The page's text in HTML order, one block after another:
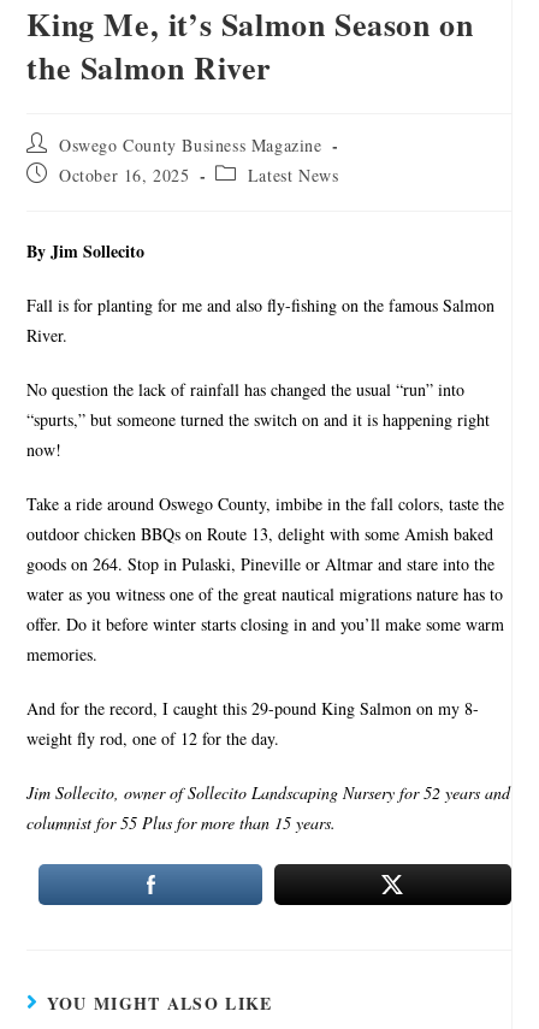
King Me, it’s Salmon Season on
the Salmon River
Oswego County Business Magazine
October 16, 2025
Latest News
By Jim Sollecito
Fall is for planting for me and also fly-fishing on the famous Salmon
River.
No question the lack of rainfall has changed the usual “run” into
“spurts,” but someone turned the switch on and it is happening right
now!
Take a ride around Oswego County, imbibe in the fall colors, taste the
outdoor chicken BBQs on Route 13, delight with some Amish baked
goods on 264. Stop in Pulaski, Pineville or Altmar and stare into the
water as you witness one of the great nautical migrations nature has to
offer. Do it before winter starts closing in and you’ll make some warm
memories.
And for the record, I caught this 29-pound King Salmon on my 8-
weight fly rod, one of 12 for the day.
Jim Sollecito, owner of Sollecito Landscaping Nursery for 52 years and
columnist for 55 Plus for more than 15 years.
YOU MIGHT ALSO LIKE